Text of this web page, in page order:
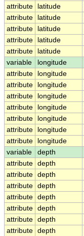
attribute
latitude
attribute
latitude
attribute
latitude
attribute
latitude
attribute
latitude
variable
longitude
attribute
longitude
attribute
longitude
attribute
longitude
attribute
longitude
attribute
longitude
attribute
longitude
attribute
longitude
variable
depth
attribute depth
attribute depth
attribute depth
attribute depth
attribute depth
attribute depth
attribute depth